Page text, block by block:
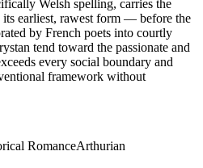
Welsh spelling, carries the
earliest, rawest form — before the
by French poets into courtly
tend toward the passionate and
every social boundary and
framework without
RomanceArthurian